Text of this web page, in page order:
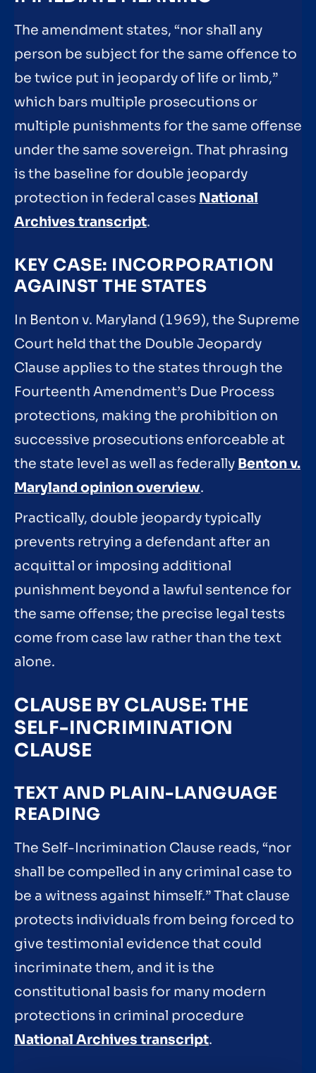
The amendment states, “nor shall any
person be subject for the same offence to
be twice put in jeopardy of life or limb,”
which bars multiple prosecutions or
multiple punishments for the same offense
under the same sovereign. That phrasing
is the baseline for double jeopardy
protection in federal cases National
Archives transcript.
KEY CASE: INCORPORATION
AGAINST THE STATES
In Benton v. Maryland (1969), the Supreme
Court held that the Double Jeopardy
Clause applies to the states through the
Fourteenth Amendment’s Due Process
protections, making the prohibition on
successive prosecutions enforceable at
the state level as well as federally Benton v.
Maryland opinion overview.
Practically, double jeopardy typically
prevents retrying a defendant after an
acquittal or imposing additional
punishment beyond a lawful sentence for
the same offense; the precise legal tests
come from case law rather than the text
alone.
CLAUSE BY CLAUSE: THE
SELF-INCRIMINATION
CLAUSE
TEXT AND PLAIN-LANGUAGE
READING
The Self-Incrimination Clause reads, “nor
shall be compelled in any criminal case to
be a witness against himself.” That clause
protects individuals from being forced to
give testimonial evidence that could
incriminate them, and it is the
constitutional basis for many modern
protections in criminal procedure
National Archives transcript.